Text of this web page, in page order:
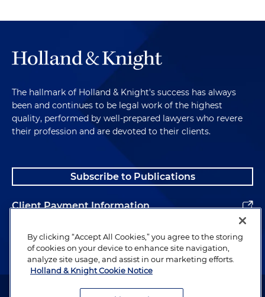
The hallmark of Holland & Knight's success has always
been and continues to be legal work of the highest
quality, performed by well-prepared lawyers who revere
their profession and are devoted to their clients.
Subscribe to Publications
Client Payment Information
Alumni
Attorney Advertising. Copyright © 1996–2026 Holland & Knight LLP.
By clicking “Accept All Cookies,” you agree to the storing
of cookies on your device to enhance site navigation,
analyze site usage, and assist in our marketing efforts.
Holland & Knight Cookie Notice